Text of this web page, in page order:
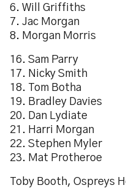
6. Will Griffiths
7. Jac Morgan
8. Morgan Morris
16. Sam Parry
17. Nicky Smith
18. Tom Botha
19. Bradley Davies
20. Dan Lydiate
21. Harri Morgan
22. Stephen Myler
23. Mat Protheroe
Toby Booth, Ospreys